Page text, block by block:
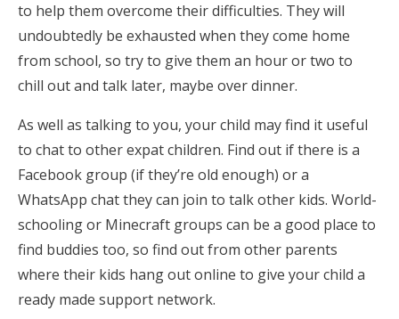
to help them overcome their difficulties. They will
undoubtedly be exhausted when they come home
from school, so try to give them an hour or two to
chill out and talk later, maybe over dinner.
As well as talking to you, your child may find it useful
to chat to other expat children. Find out if there is a
Facebook group (if they’re old enough) or a
WhatsApp chat they can join to talk other kids. World-
schooling or Minecraft groups can be a good place to
find buddies too, so find out from other parents
where their kids hang out online to give your child a
ready made support network.